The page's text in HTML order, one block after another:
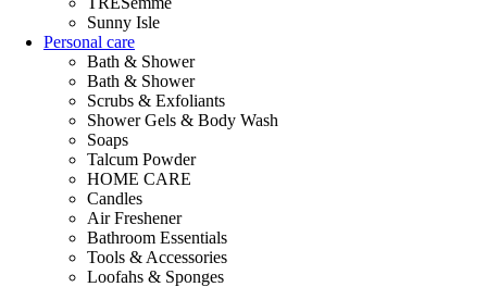
Sunny Isle
Personal care
Bath & Shower
Bath & Shower
Scrubs & Exfoliants
Shower Gels & Body Wash
Soaps
Talcum Powder
HOME CARE
Candles
Air Freshener
Bathroom Essentials
Tools & Accessories
Loofahs & Sponges